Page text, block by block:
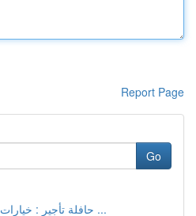
Report Page
Go
حافلة تأجير : خيارات متعددة تناسب جميع ...